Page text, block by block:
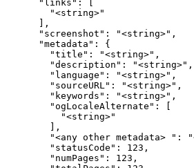
      "links": [
        "<string>"
      ],
      "screenshot": "<string>",
      "metadata": {
        "title": "<string>",
        "description": "<string>",
        "language": "<string>",
        "sourceURL": "<string>",
        "keywords": "<string>",
        "ogLocaleAlternate": [
          "<string>"
        ],
"<any other metadata> ":
        "statusCode": 123,
        "numPages": 123,